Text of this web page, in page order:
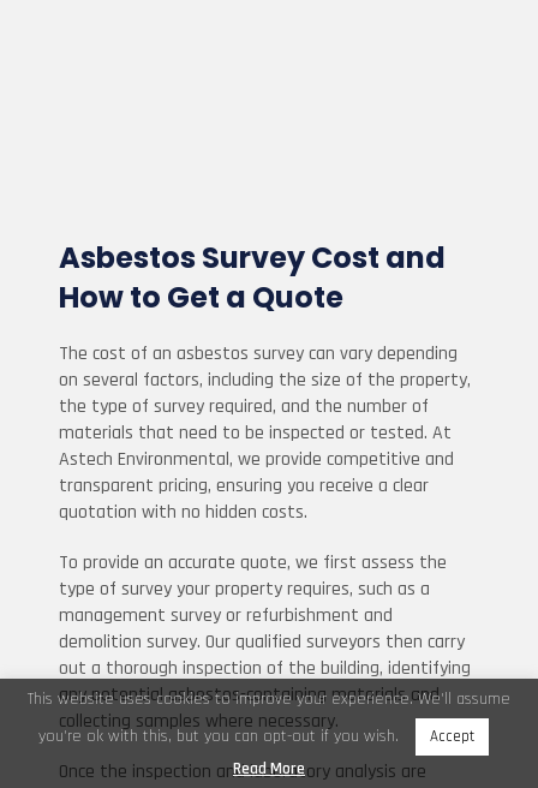
Asbestos Survey Cost and
How to Get a Quote
The cost of an asbestos survey can vary depending
on several factors, including the size of the property,
the type of survey required, and the number of
materials that need to be inspected or tested. At
Astech Environmental, we provide competitive and
transparent pricing, ensuring you receive a clear
quotation with no hidden costs.
To provide an accurate quote, we first assess the
type of survey your property requires, such as a
management survey or refurbishment and
demolition survey. Our qualified surveyors then carry
out a thorough inspection of the building, identifying
any potential asbestos-containing materials and
collecting samples where necessary.
Once the inspection and laboratory analysis are
This website uses cookies to improve your experience. We'll assume
you're ok with this, but you can opt-out if you wish.
Accept
Read More